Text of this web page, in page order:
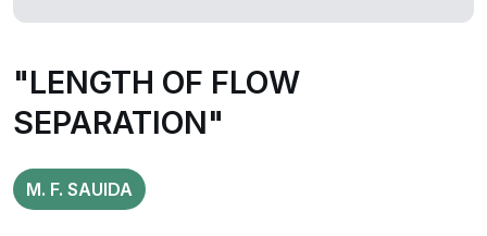
"LENGTH OF FLOW
SEPARATION"
M. F. SAUIDA